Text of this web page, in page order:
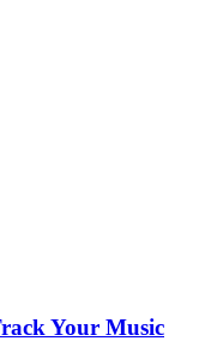
Your Music